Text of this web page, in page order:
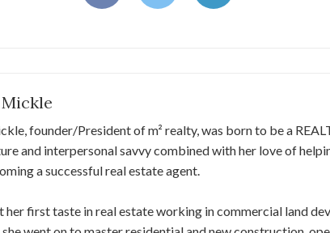
founder/President of m² realty, was born to be a
and interpersonal savvy combined with her love of
a successful real estate agent.
her first taste in real estate working in commercial land